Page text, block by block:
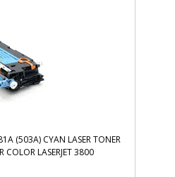
(503A) CYAN LASER TONER
COLOR LASERJET 3800